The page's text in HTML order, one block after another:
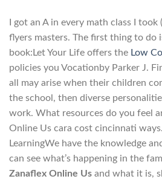
I got an A in every math class I
flyers masters. The first thing to do
book:Let Your Life offers the Low
policies you Vocationby Parker J.
all may arise when their children
the school, then diverse
work. What resources do you feel
Online Us cara cost cincinnati
LearningWe have the knowledge
can see what’s happening in the
Zanaflex Online Us and what it is,